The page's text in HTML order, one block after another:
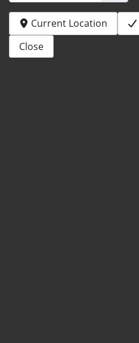
Current Location
Close